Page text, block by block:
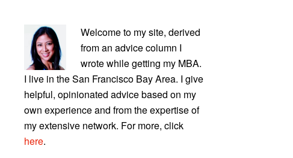
PRIMARY
SIDEBAR
Welcome to my site, derived
from an advice column I
wrote while getting my MBA.
I live in the San Francisco Bay Area. I give
helpful, opinionated advice based on my
own experience and from the expertise of
my extensive network. For more, click
here.